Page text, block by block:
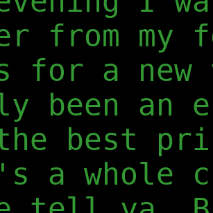
from
for a new
been
best
a whole